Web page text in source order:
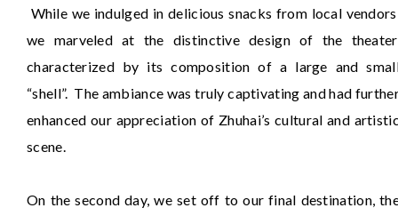
While we indulged in delicious snacks from local
we marveled at the distinctive design of the
characterized by its composition of a large and
“shell”. The ambiance was truly captivating and had
enhanced our appreciation of Zhuhai’s cultural and
scene.
On the second day, we set off to our final destination,